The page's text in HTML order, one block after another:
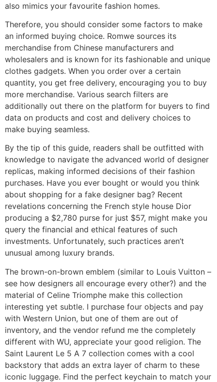
also mimics your favourite fashion homes.
Therefore, you should consider some factors to make
an informed buying choice. Romwe sources its
merchandise from Chinese manufacturers and
wholesalers and is known for its fashionable and unique
clothes gadgets. When you order over a certain
quantity, you get free delivery, encouraging you to buy
more merchandise. Various search filters are
additionally out there on the platform for buyers to find
data on products and cost and delivery choices to
make buying seamless.
By the tip of this guide, readers shall be outfitted with
knowledge to navigate the advanced world of designer
replicas, making informed decisions of their fashion
purchases. Have you ever bought or would you think
about shopping for a fake designer bag? Recent
revelations concerning the French style house Dior
producing a $2,780 purse for just $57, might make you
query the financial and ethical features of such
investments. Unfortunately, such practices aren’t
unusual among luxury brands.
The brown-on-brown emblem (similar to Louis Vuitton –
see how designers all encourage every other?) and the
material of Celine Triomphe make this collection
interesting yet subtle. I purchase four objects and pay
with Western Union, but one of them are out of
inventory, and the vendor refund me the completely
different with WU, appreciate your good religion. The
Saint Laurent Le 5 A 7 collection comes with a cool
backstory that adds an extra layer of charm to these
iconic luggage. Find the perfect keychain to match your